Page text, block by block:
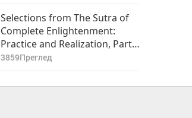
Selections from The Sutra of
Complete Enlightenment:
Practice and Realization, Part 1
of 2
3859Преглед